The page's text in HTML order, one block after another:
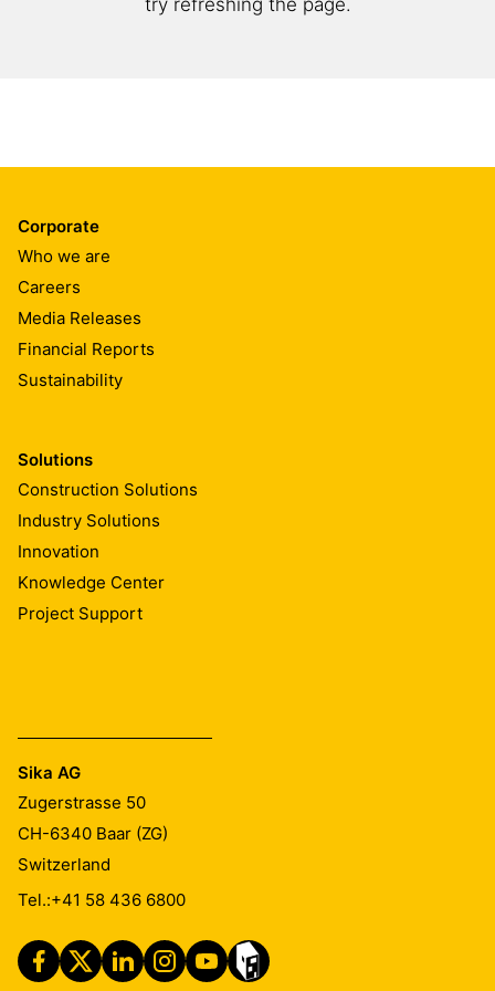
Corporate
Who we are
Careers
Media Releases
Financial Reports
Sustainability
Solutions
Construction Solutions
Industry Solutions
Innovation
Knowledge Center
Project Support
Sika AG
Zugerstrasse 50
CH-6340 Baar (ZG)
Switzerland
Tel.:+41 58 436 6800